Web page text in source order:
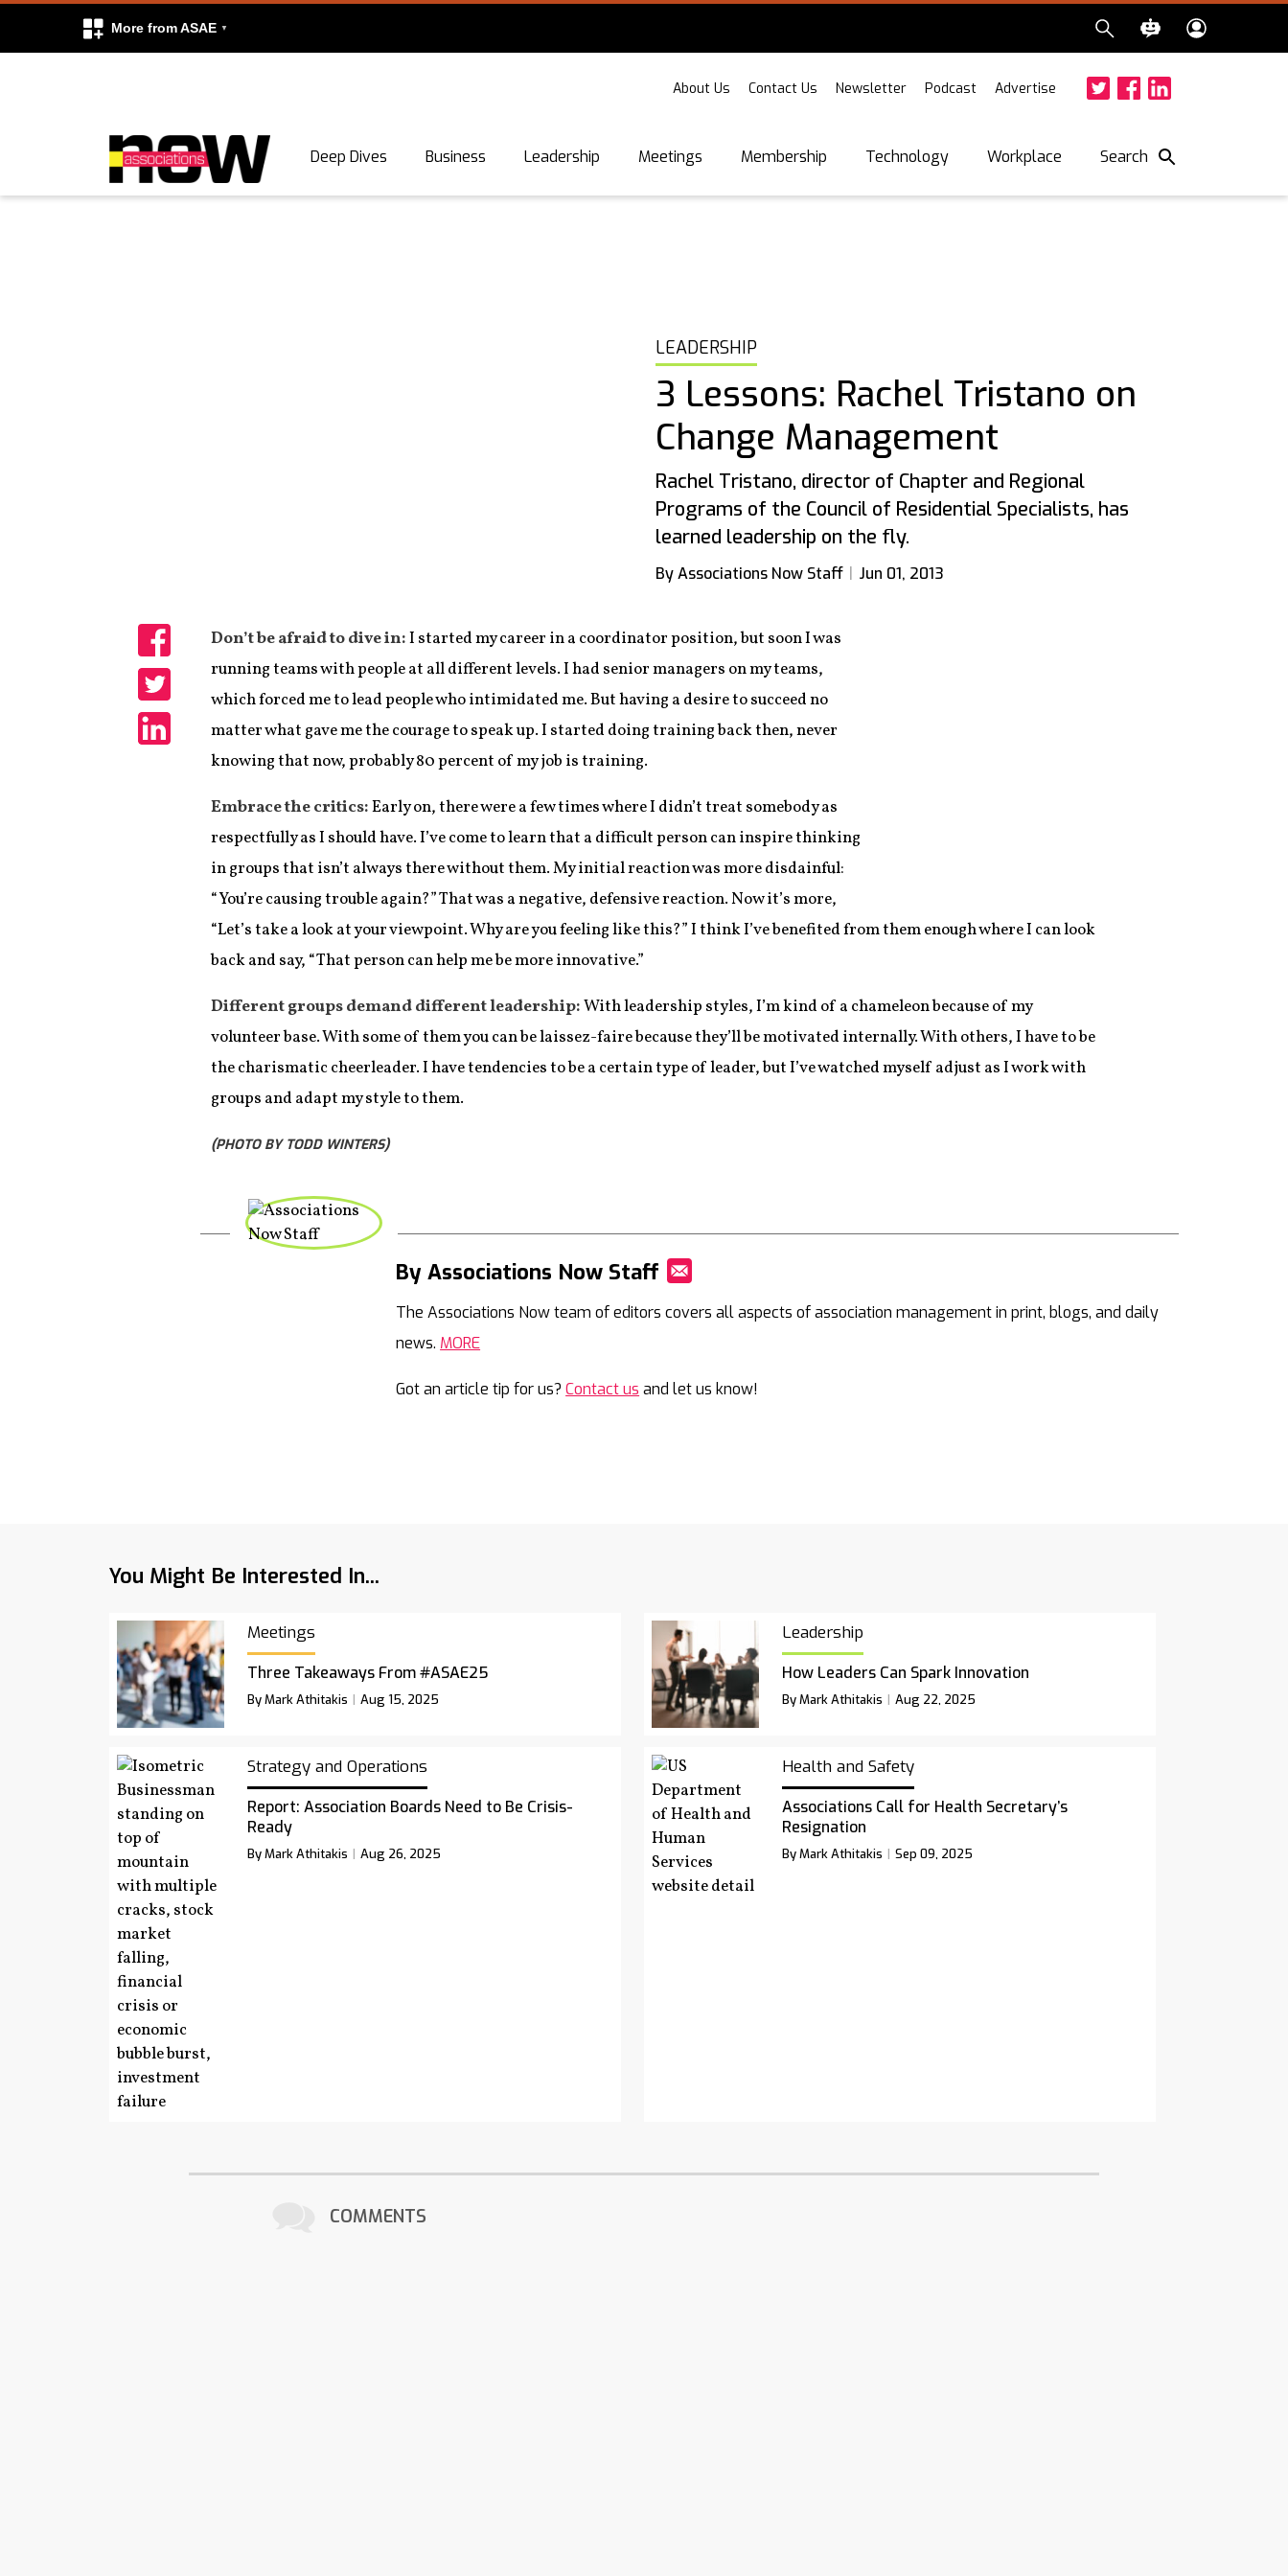
More from ASAE
About Us Contact Us Newsletter Podcast Advertise
Deep Dives Business Leadership Meetings Membership Technology Workplace Search
LEADERSHIP
3 Lessons: Rachel Tristano on
Change Management
Rachel Tristano, director of Chapter and Regional
Programs of the Council of Residential Specialists, has
learned leadership on the fly.
By Associations Now Staff Jun 01, 2013
Share
Share
Don’t be afraid to dive in:I started my career in a coordinator position, but soon I was
running teams with people at all different levels. I had senior managers on my teams,
which forced me to lead people who intimidated me. But having a desire to succeed no
matter what gave me the courage to speak up. I started doing training back then, never
knowing that now, probably 80 percent of my job is training.
Embrace the critics:Early on, there were a few times where I didn’t treat somebody as
respectfully as I should have. I’ve come to learn that a difficult person can inspire thinking
in groups that isn’t always there without them. My initial reaction was more disdainful:
“You’re causing trouble again?” That was a negative, defensive reaction. Now it’s more,
“Let’s take a look at your viewpoint. Why are you feeling like this?” I think I’ve benefited from them enough where I can look
back and say, “That person can help me be more innovative.”
Different groups demand different leadership:With leadership styles, I’m kind of a chameleon because of my
volunteer base. With some of them you can be laissez-faire because they’ll be motivated internally. With others, I have to be
the charismatic cheerleader. I have tendencies to be a certain type of leader, but I’ve watched myself adjust as I work with
groups and adapt my style to them.
(PHOTO BY TODD WINTERS)
By Associations Now Staff
The Associations Now team of editors covers all aspects of association management in print, blogs, and daily
news. MORE
Got an article tip for us?Contact us and let us know!
You Might Be Interested In...
Meetings
Three Takeaways From #ASAE25
By Mark Athitakis Aug 15, 2025
Leadership
How Leaders Can Spark Innovation
By Mark Athitakis Aug 22, 2025
Strategy and Operations
Report: Association Boards Need to Be Crisis-
Ready
By Mark Athitakis Aug 26, 2025
Health and Safety
Associations Call for Health Secretary’s
Resignation
By Mark Athitakis Sep 09, 2025
COMMENTS